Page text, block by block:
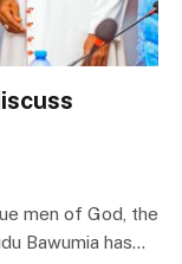
men of God, the
Bawumia has…